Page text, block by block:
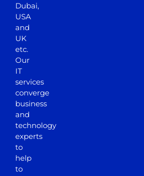
Dubai,
USA
and
UK
etc.
Our
IT
services
converge
business
and
technology
experts
to
help
to